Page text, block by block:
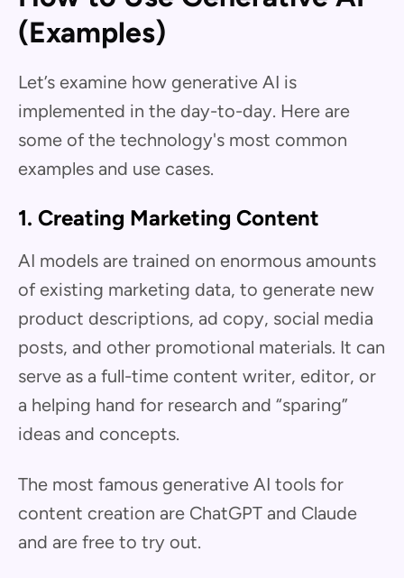
(Examples)
Let’s examine how generative AI is
implemented in the day-to-day. Here are
some of the technology's most common
examples and use cases.
1. Creating Marketing Content
AI models are trained on enormous amounts
of existing marketing data, to generate new
product descriptions, ad copy, social media
posts, and other promotional materials. It can
serve as a full-time content writer, editor, or
a helping hand for research and “sparing”
ideas and concepts.
The most famous generative AI tools for
content creation are ChatGPT and Claude
and are free to try out.